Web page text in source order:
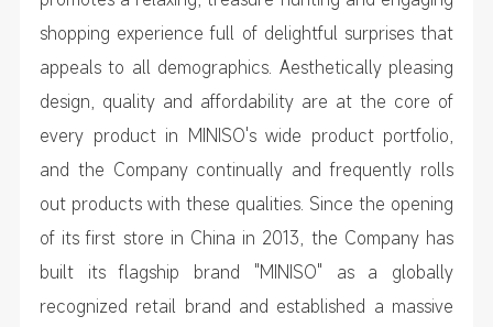
shopping experience full of delightful surprises that
appeals to all demographics. Aesthetically pleasing
design, quality and affordability are at the core of
every product in MINISO's wide product portfolio,
and the Company continually and frequently rolls
out products with these qualities. Since the opening
of its first store in China in 2013, the Company has
built its flagship brand "MINISO" as a globally
recognized retail brand and established a massive